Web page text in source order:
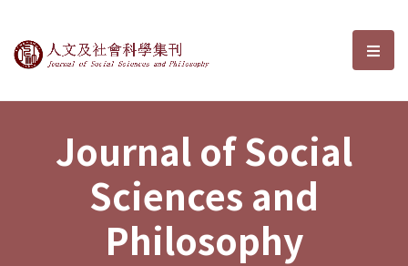
Journal of Social Sciences and選
Journal of Social
Sciences and
Philosophy